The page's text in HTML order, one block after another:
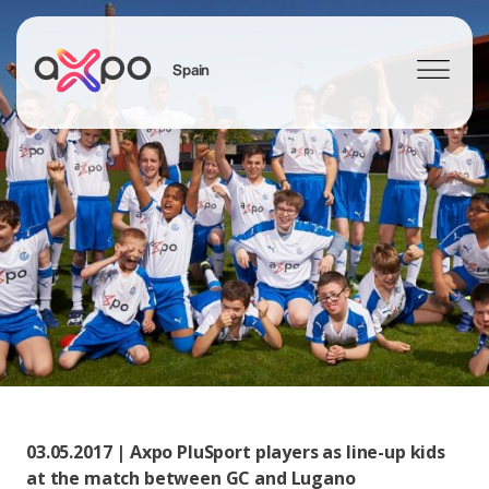
Spain
Search
03.05.2017 | Axpo PluSport players as line-up kids
at the match between GC and Lugano